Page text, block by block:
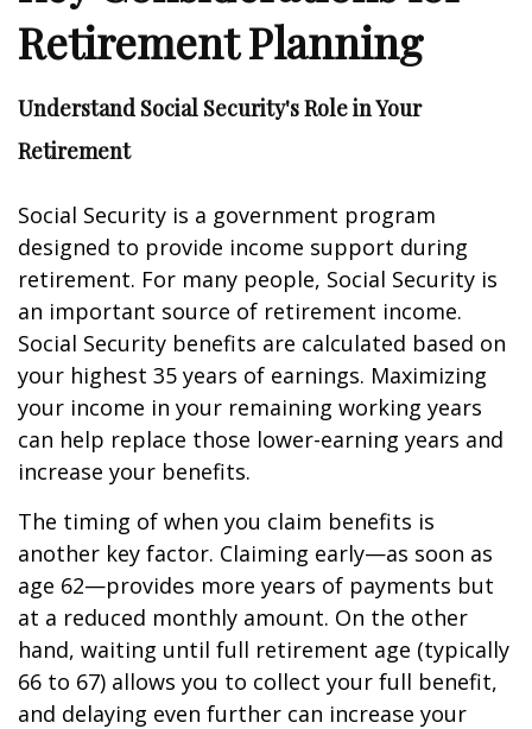
Retirement Planning
Understand Social Security's Role in Your
Retirement
Social Security is a government program
designed to provide income support during
retirement. For many people, Social Security is
an important source of retirement income.
Social Security benefits are calculated based on
your highest 35 years of earnings. Maximizing
your income in your remaining working years
can help replace those lower-earning years and
increase your benefits.
The timing of when you claim benefits is
another key factor. Claiming early—as soon as
age 62—provides more years of payments but
at a reduced monthly amount. On the other
hand, waiting until full retirement age (typically
66 to 67) allows you to collect your full benefit,
and delaying even further can increase your